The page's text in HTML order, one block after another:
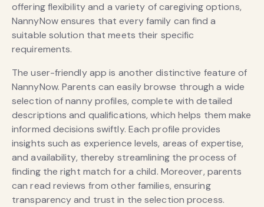
offering flexibility and a variety of caregiving options,
NannyNow ensures that every family can find a
suitable solution that meets their specific
requirements.
The user-friendly app is another distinctive feature of
NannyNow. Parents can easily browse through a wide
selection of nanny profiles, complete with detailed
descriptions and qualifications, which helps them make
informed decisions swiftly. Each profile provides
insights such as experience levels, areas of expertise,
and availability, thereby streamlining the process of
finding the right match for a child. Moreover, parents
can read reviews from other families, ensuring
transparency and trust in the selection process.